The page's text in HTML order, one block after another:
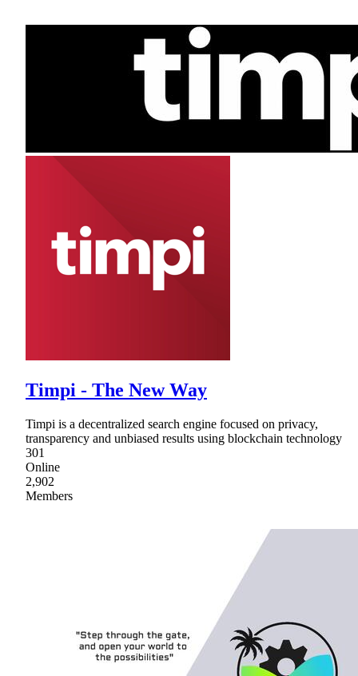
Timpi - The New Way
Timpi is a decentralized search engine focused on privacy,
transparency and unbiased results using blockchain technology
301
Online
2,902
Members